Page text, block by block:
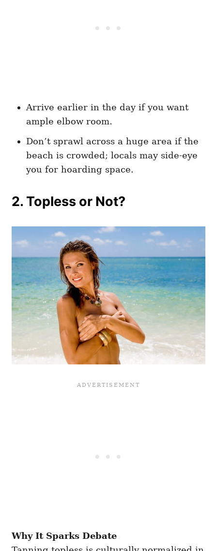
Arrive earlier in the day if you want
ample elbow room.
Don’t sprawl across a huge area if the
beach is crowded; locals may side-eye
you for hoarding space.
2. Topless or Not?
Why It Sparks Debate